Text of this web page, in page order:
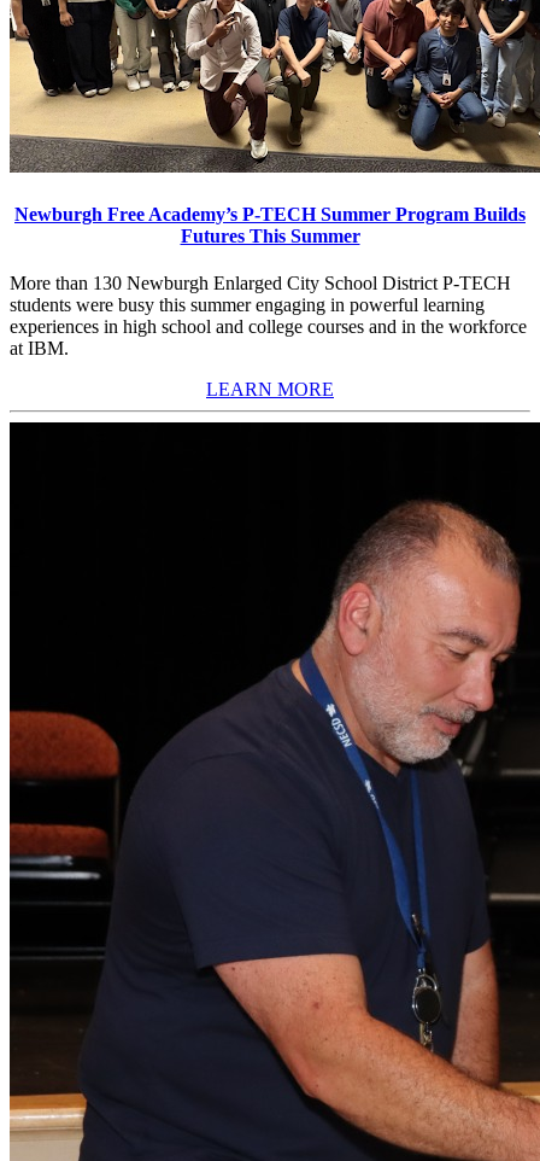
Newburgh Free Academy’s P-TECH Summer Program Builds
Futures This Summer
More than 130 Newburgh Enlarged City School District P-TECH
students were busy this summer engaging in powerful learning
experiences in high school and college courses and in the workforce
at IBM.
LEARN MORE